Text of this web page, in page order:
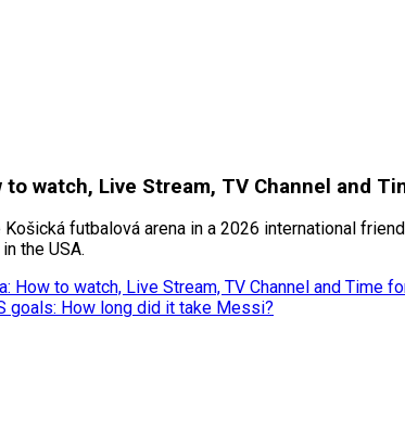
to watch, Live Stream, TV Channel and
futbalová arena in a 2026 international
the USA.
How to watch, Live Stream, TV Channel and Time
goals: How long did it take Messi?